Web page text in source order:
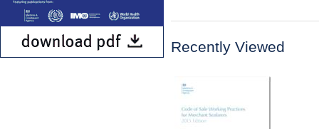
Recently Viewed